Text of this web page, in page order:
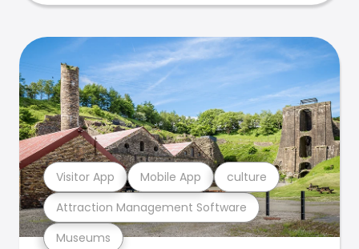
Museums
Attraction Management Software
Visitor App Mobile App culture